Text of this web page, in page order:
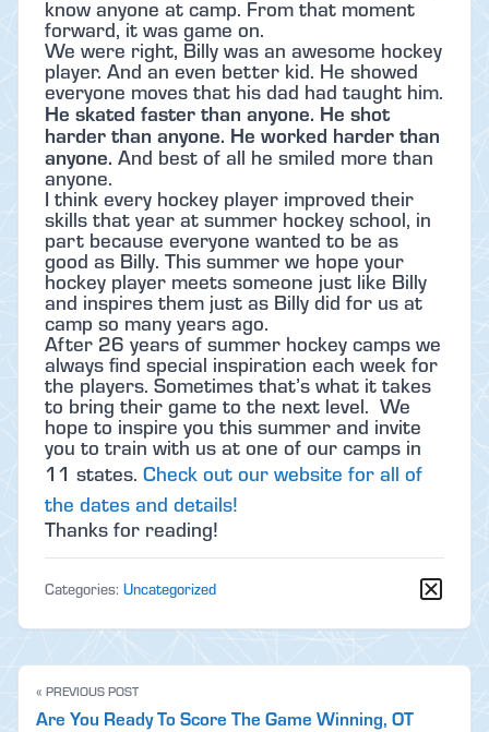
know anyone at camp. From that moment
forward, it was game on.
We were right, Billy was an awesome hockey
player. And an even better kid. He showed
everyone moves that his dad had taught him.
He skated faster than anyone. He shot
harder than anyone. He worked harder than
anyone. And best of all he smiled more than
anyone.
I think every hockey player improved their
skills that year at summer hockey school, in
part because everyone wanted to be as
good as Billy. This summer we hope your
hockey player meets someone just like Billy
and inspires them just as Billy did for us at
camp so many years ago.
After 26 years of summer hockey camps we
always find special inspiration each week for
the players. Sometimes that’s what it takes
to bring their game to the next level. We
hope to inspire you this summer and invite
you to train with us at one of our camps in
11 states. Check out our website for all of
the dates and details!
Thanks for reading!
Categories: Uncategorized
« PREVIOUS POST
Are You Ready To Score The Game Winning, OT